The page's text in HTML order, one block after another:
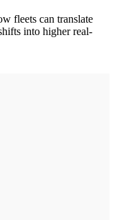
fleets can translate
into higher real-